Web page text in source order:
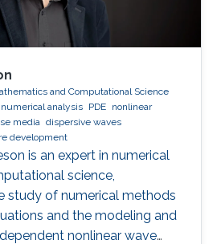
and Computational Science
numerical analysis PDE nonlinear
media dispersive waves
development
is an expert in numerical
science,
study of numerical methods
and the modeling and
nonlinear wave